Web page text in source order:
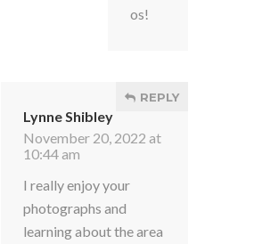
os!
Lynne Shibley
November 20, 2022 at
10:44 am
REPLY
I really enjoy your
photographs and
learning about the area